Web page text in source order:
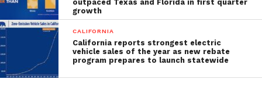
outpaced Texas and Florida in first quarter
growth
CALIFORNIA
California reports strongest electric
vehicle sales of the year as new rebate
program prepares to launch statewide